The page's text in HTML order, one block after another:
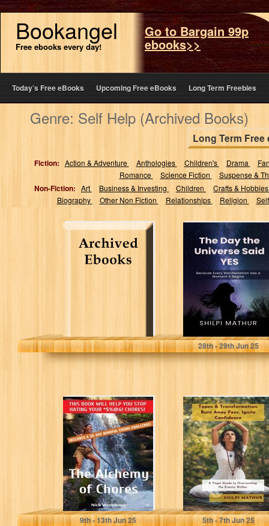
Bookangel
Free ebooks every day!
Go to Bargain 99p
ebooks>>
Today’s Free eBooks Upcoming Free eBooks Long Term Freebies
Genre: Self Help (Archived Books)
Long Term Free
Fiction: Action & Adventure Anthologies Children's Drama
Romance
Science Fiction Suspense &
Non-Fiction: Art Business & Investing Children
Crafts &
Biography
Other Non Fiction Relationships Religion
The Day the
Universe Said
Yes
Mathur, Shilpi
28th- 29thJun 25
The Alchemy of
Chores: Is
Housework the
Key to
Happiness?
Wroblewski, Nick
9th- 13thJun 25
Tapas &
Transformation:
Burn Away Fear,
Ignite
Confidence: A
Yogic...
Mathur, Shilpi
5th- 7thJun 25